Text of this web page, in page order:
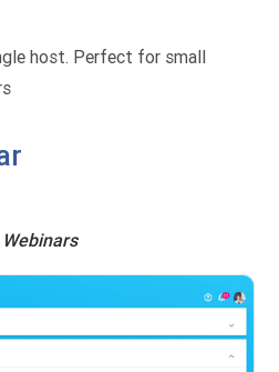
host. Perfect for small